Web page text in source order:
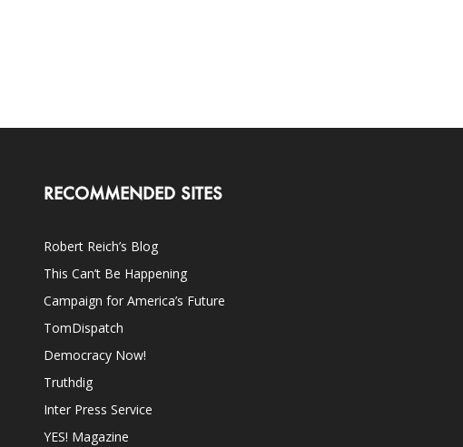
RECOMMENDED SITES
Robert Reich’s Blog
This Can’t Be Happening
Campaign for America’s Future
TomDispatch
Democracy Now!
Truthdig
Inter Press Service
YES! Magazine